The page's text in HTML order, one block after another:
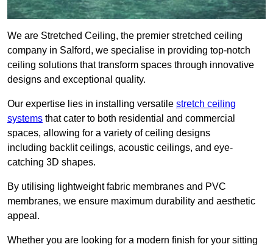
We are Stretched Ceiling, the premier stretched ceiling
company in Salford, we specialise in providing top-notch
ceiling solutions that transform spaces through innovative
designs and exceptional quality.
Our expertise lies in installing versatile stretch ceiling
systems that cater to both residential and commercial
spaces, allowing for a variety of ceiling designs
including backlit ceilings, acoustic ceilings, and eye-
catching 3D shapes.
By utilising lightweight fabric membranes and PVC
membranes, we ensure maximum durability and aesthetic
appeal.
Whether you are looking for a modern finish for your sitting